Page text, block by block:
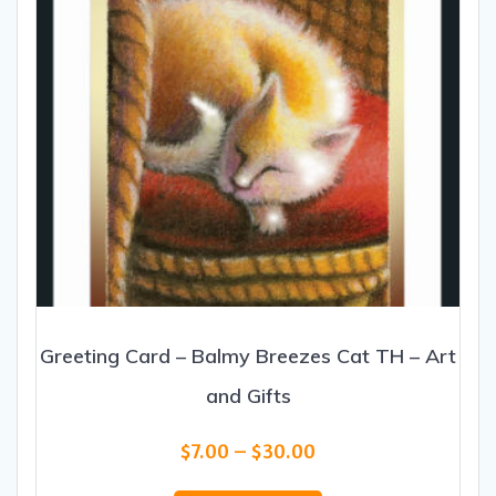
the
product
page
Greeting Card – Balmy Breezes Cat TH – Art
and Gifts
$7.00 – $30.00